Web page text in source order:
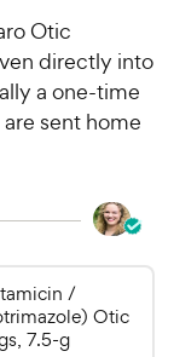
Otic
directly into
a one-time
are sent home
/
Otic
7.5-g